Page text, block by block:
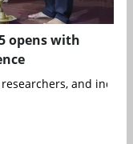
opens with
and